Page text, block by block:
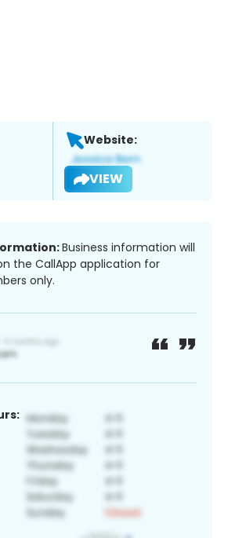
Website:
VIEW
Business information will
the CallApp application for
only.